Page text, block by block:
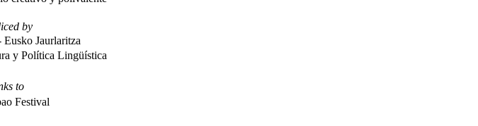
by
Jaurlaritza
y Política Lingüística
to
Festival